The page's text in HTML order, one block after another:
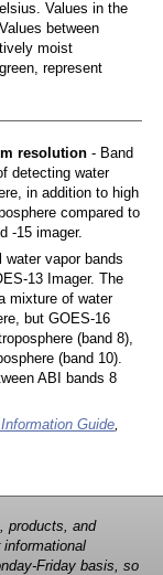
Values in the
between
moist
represent
resolution- Band
detecting water
in addition to high
compared to
-15 imager.
water vapor bands
13 Imager. The
mixture of water
but GOES-16
(band 8),
(band 10).
ABI bands 8
Guide,
products, and
Friday basis, so